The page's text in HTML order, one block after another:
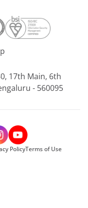
17th Main, 6th
- 560095
PolicyTerms of Use